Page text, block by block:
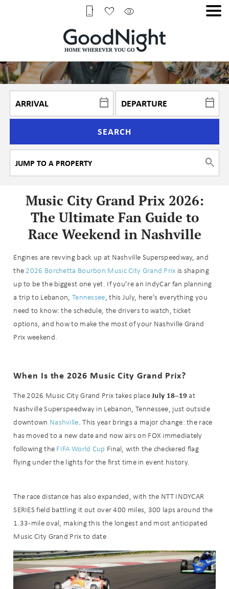
SEARCH
Music City Grand Prix 2026:
The Ultimate Fan Guide to
Race Weekend in Nashville
Engines are revving back up at Nashville Superspeedway, and
the 2026 Borchetta Bourbon Music City Grand Prix is shaping
up to be the biggest one yet. If you’re an IndyCar fan planning
a trip to Lebanon, Tennessee, this July, here’s everything you
need to know: the schedule, the drivers to watch, ticket
options, and how to make the most of your Nashville Grand
Prix weekend.
When Is the 2026 Music City Grand Prix?
The 2026 Music City Grand Prix takes placeJuly 18–19 at
Nashville Superspeedway in Lebanon, Tennessee, just outside
downtown Nashville. This year brings a major change: the race
has moved to a new date and now airs on FOX immediately
following the FIFA World Cup Final, with the checkered flag
flying under the lights for the first time in event history.
The race distance has also expanded, with the NTT INDYCAR
SERIES field battling it out over 400 miles, 300 laps around the
1.33-mile oval, making this the longest and most anticipated
Music City Grand Prix to date